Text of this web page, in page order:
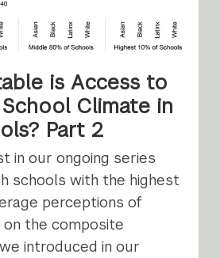
is Access to
Climate in
Part 2
in our ongoing series
schools with the highest
perceptions of
on the composite
introduced in our